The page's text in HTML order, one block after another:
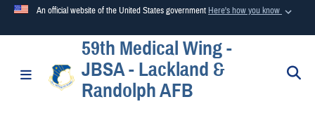
An official website of the United States government Here's how you know
Official websites use .mil
A.mil
website belongs to an official U.S. Department of
Defense organization in the United States.
Toggle navigation
59th Medical Wing -
JBSA - Lackland &
Randolph AFB